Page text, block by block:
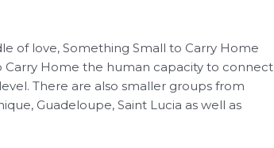
of love, Something Small to Carry Home
Home the human capacity to connect
There are also smaller groups from
Guadeloupe, Saint Lucia as well as